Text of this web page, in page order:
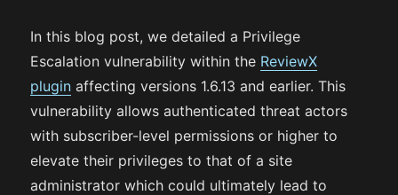
In this blog post, we detailed a Privilege
Escalation vulnerability within the ReviewX
plugin affecting versions 1.6.13 and earlier. This
vulnerability allows authenticated threat actors
with subscriber-level permissions or higher to
elevate their privileges to that of a site
administrator which could ultimately lead to